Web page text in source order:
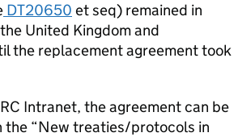
DT20650 et seq) remained in
United Kingdom and
the replacement agreement took
Intranet, the agreement can be
the “New treaties/protocols in